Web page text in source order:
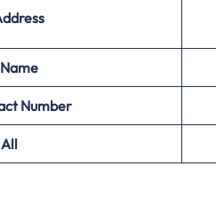
Number